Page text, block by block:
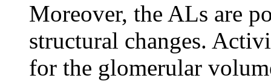
Moreover, the ALs are
structural changes.
for the glomerular